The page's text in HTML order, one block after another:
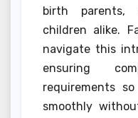
birth parents,
children alike.
navigate this
ensuring
requirements
smoothly